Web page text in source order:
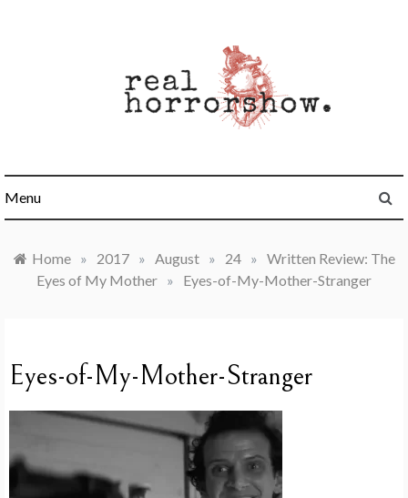
Menu
Home » 2017 » August » 24 » Written Review: The
Eyes of My Mother » Eyes-of-My-Mother-Stranger
Eyes-of-My-Mother-Stranger